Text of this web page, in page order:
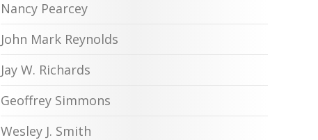
Nancy Pearcey
John Mark Reynolds
Jay W. Richards
Geoffrey Simmons
Wesley J. Smith